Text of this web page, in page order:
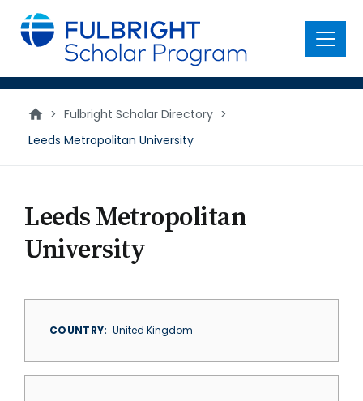
main
content
Menu
> Fulbright Scholar Directory >
Leeds Metropolitan University
Leeds Metropolitan
University
COUNTRY United Kingdom